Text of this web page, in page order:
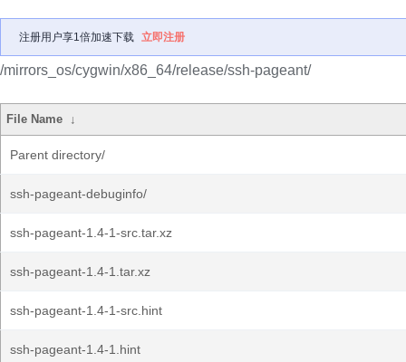
注册用户享1倍加速下载 立即注册
/mirrors_os/cygwin/x86_64/release/ssh-pageant/
File Name ↓
Parent directory/
ssh-pageant-debuginfo/
ssh-pageant-1.4-1-src.tar.xz
ssh-pageant-1.4-1.tar.xz
ssh-pageant-1.4-1-src.hint
ssh-pageant-1.4-1.hint